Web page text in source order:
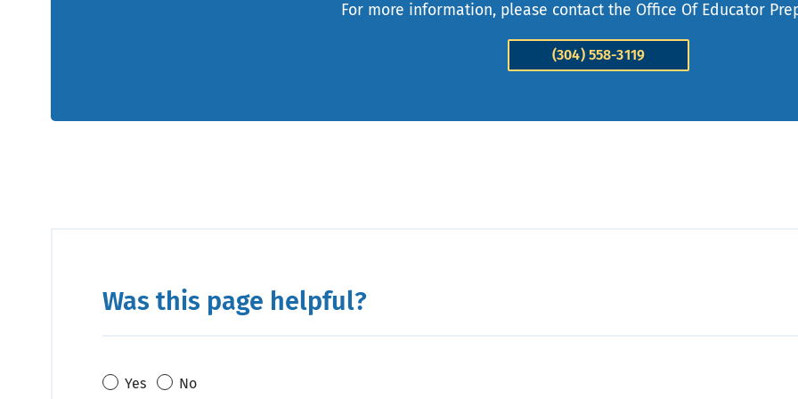
For more information, please contact the Office Of Educator
(304) 558-3119
Was this page helpful?
Yes No